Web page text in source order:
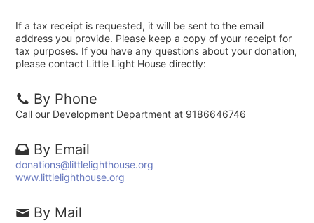
If a tax receipt is requested, it will be sent to the email
address you provide. Please keep a copy of your receipt for
tax purposes. If you have any questions about your donation,
please contact Little Light House directly:
By Phone
Call our Development Department at 9186646746
By Email
donations@littlelighthouse.org
www.littlelighthouse.org
By Mail